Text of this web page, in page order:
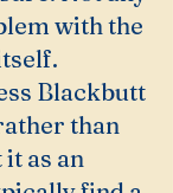
with the
Blackbutt
than
as an